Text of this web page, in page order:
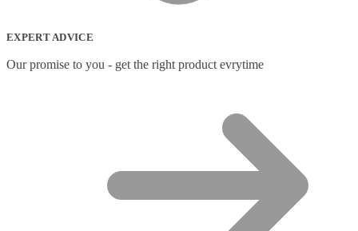
EXPERT ADVICE
Our promise to you - get the right product evrytime